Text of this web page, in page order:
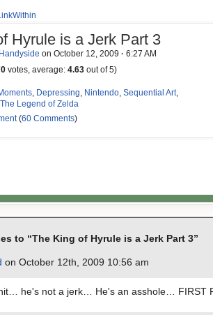
Hyrule is a Jerk Part 3
on October 12, 2009 · 6:27 AM
votes, average: 4.63 out of 5)
, Depressing, Nintendo, Sequential Art,
The Legend of Zelda
(60 Comments)
to “The King of Hyrule is a Jerk Part 3”
on October 12th, 2009 10:56 am
he's not a jerk… He's an asshole… FIRST